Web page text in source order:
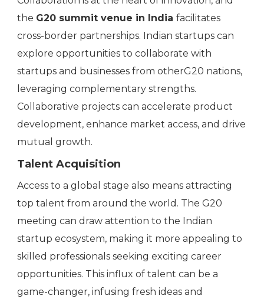
the G20 summit venue in India facilitates
cross-border partnerships. Indian startups can
explore opportunities to collaborate with
startups and businesses from otherG20 nations,
leveraging complementary strengths.
Collaborative projects can accelerate product
development, enhance market access, and drive
mutual growth.
Talent Acquisition
Access to a global stage also means attracting
top talent from around the world. The G20
meeting can draw attention to the Indian
startup ecosystem, making it more appealing to
skilled professionals seeking exciting career
opportunities. This influx of talent can be a
game-changer, infusing fresh ideas and